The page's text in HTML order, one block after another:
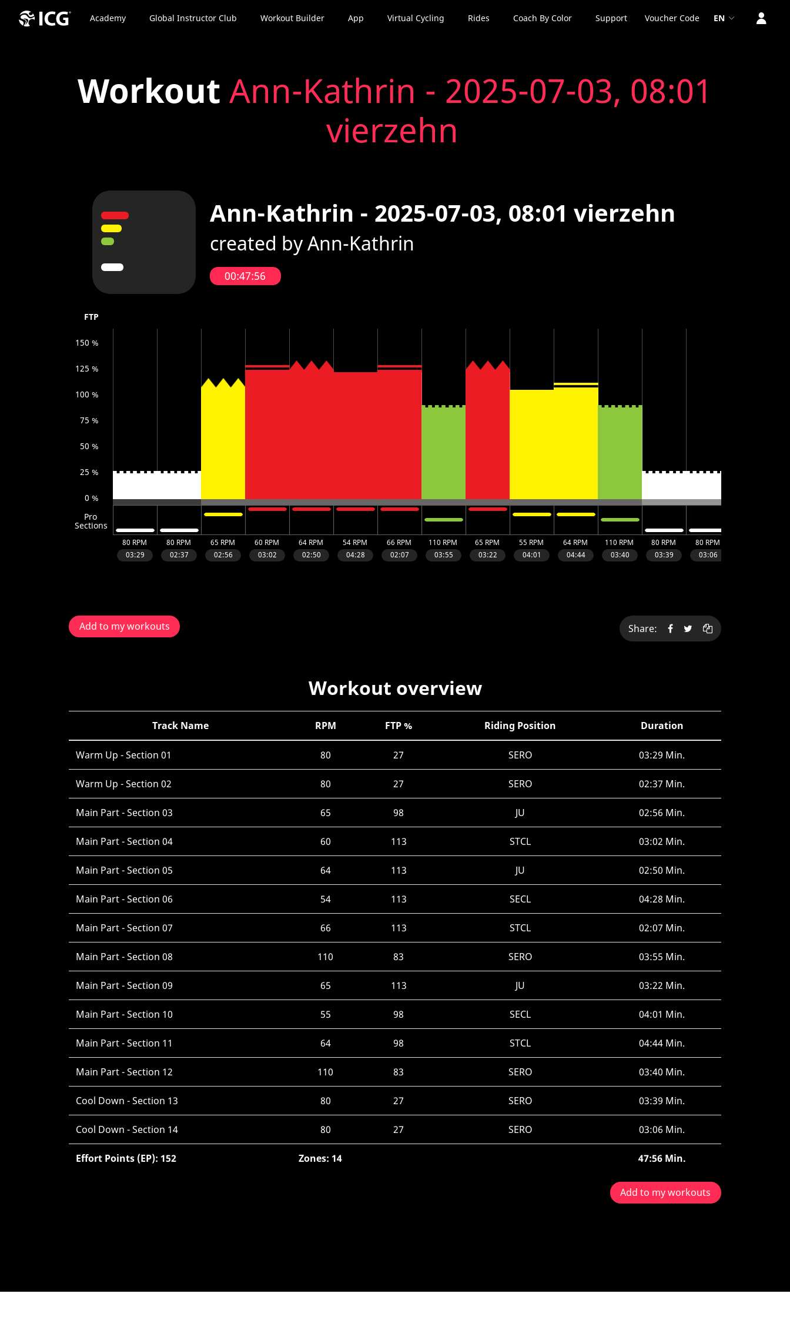
Academy Global Instructor Club Workout Builder App Virtual Cycling Rides Coach By Color Support Voucher Code EN
Workout Ann-Kathrin - 2025-07-03, 08:01
vierzehn
Add to my workouts Share:
Workout overview
Track Name RPM FTP % Riding Position Duration
Warm Up - Section 01 80 27 SERO 03:29 Min.
Warm Up - Section 02 80 27 SERO 02:37 Min.
Main Part - Section 03 65 98 JU 02:56 Min.
Main Part - Section 04 60 113 STCL 03:02 Min.
Main Part - Section 05 64 113 JU 02:50 Min.
Main Part - Section 06 54 113 SECL 04:28 Min.
Main Part - Section 07 66 113 STCL 02:07 Min.
Main Part - Section 08 110 83 SERO 03:55 Min.
Main Part - Section 09 65 113 JU 03:22 Min.
Main Part - Section 10 55 98 SECL 04:01 Min.
Main Part - Section 11 64 98 STCL 04:44 Min.
Main Part - Section 12 110 83 SERO 03:40 Min.
Cool Down - Section 13 80 27 SERO 03:39 Min.
Cool Down - Section 14 80 27 SERO 03:06 Min.
Effort Points (EP): 152 Zones: 14 47:56 Min.
Add to my workouts